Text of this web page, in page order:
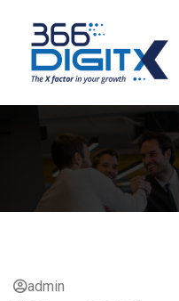
admin